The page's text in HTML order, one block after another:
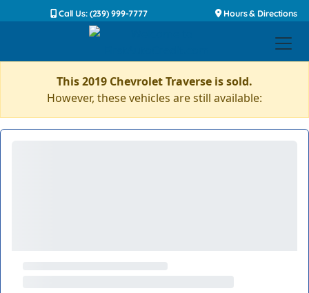
Call Us: (239) 999-7777 Hours & Directions
This 2019 Chevrolet Traverse is sold.
However, these vehicles are still available: